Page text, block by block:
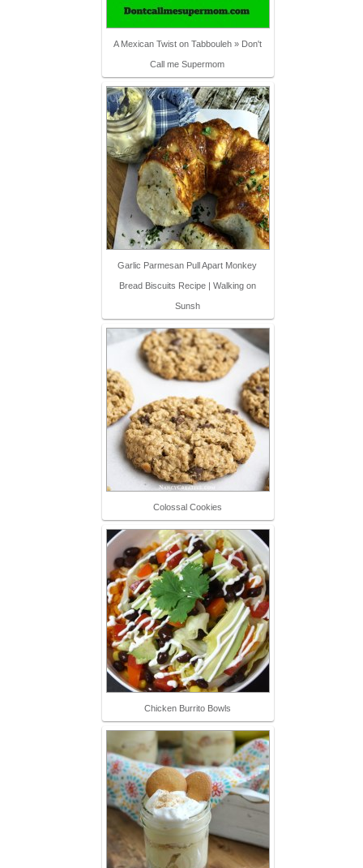
A Mexican Twist on Tabbouleh » Don't
Call me Supermom
Garlic Parmesan Pull Apart Monkey
Bread Biscuits Recipe | Walking on
Sunsh
Colossal Cookies
Chicken Burrito Bowls